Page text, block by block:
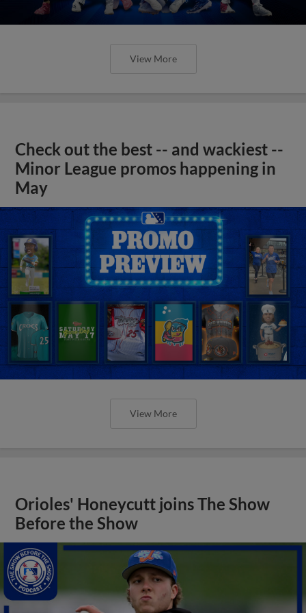
View More
Check out the best -- and wackiest --
Minor League promos happening in
May
View More
Orioles' Honeycutt joins The Show
Before the Show